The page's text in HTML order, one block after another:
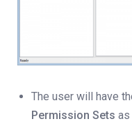
The user will have
Permission Sets as